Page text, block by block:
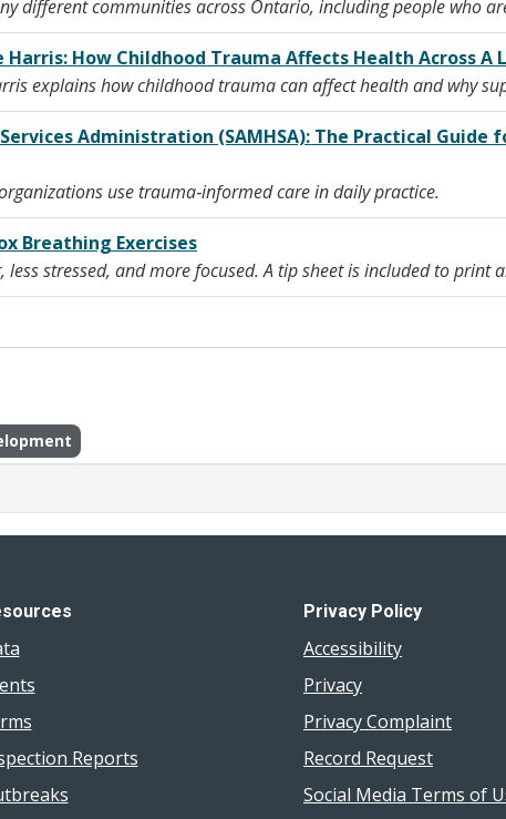
different communities across Ontario, including people who
Harris: How Childhood Trauma Affects Health Across A
explains how childhood trauma can affect health and why
Administration (SAMHSA): The Practical
use trauma‑informed care in daily practice.
Breathing Exercises
stressed, and more focused. A tip sheet is included to print
Reports
Privacy Policy
Accessibility
Privacy
Privacy Complaint
Record Request
Social Media Terms of